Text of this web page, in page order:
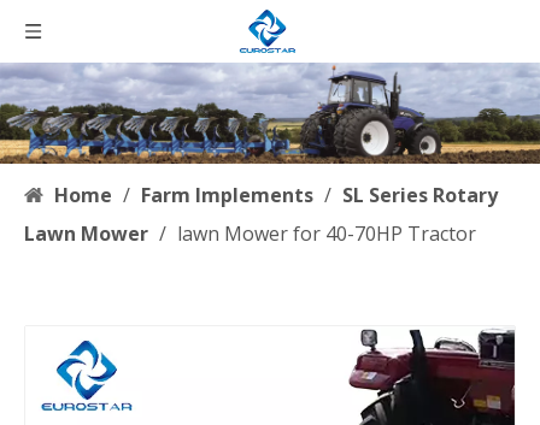
Home / Farm Implements / SL Series Rotary
Lawn Mower / lawn Mower for 40-70HP Tractor